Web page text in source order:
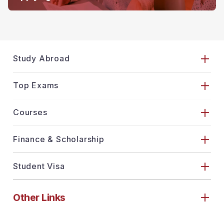
Study Abroad
Top Exams
Courses
Finance & Scholarship
Student Visa
Other Links